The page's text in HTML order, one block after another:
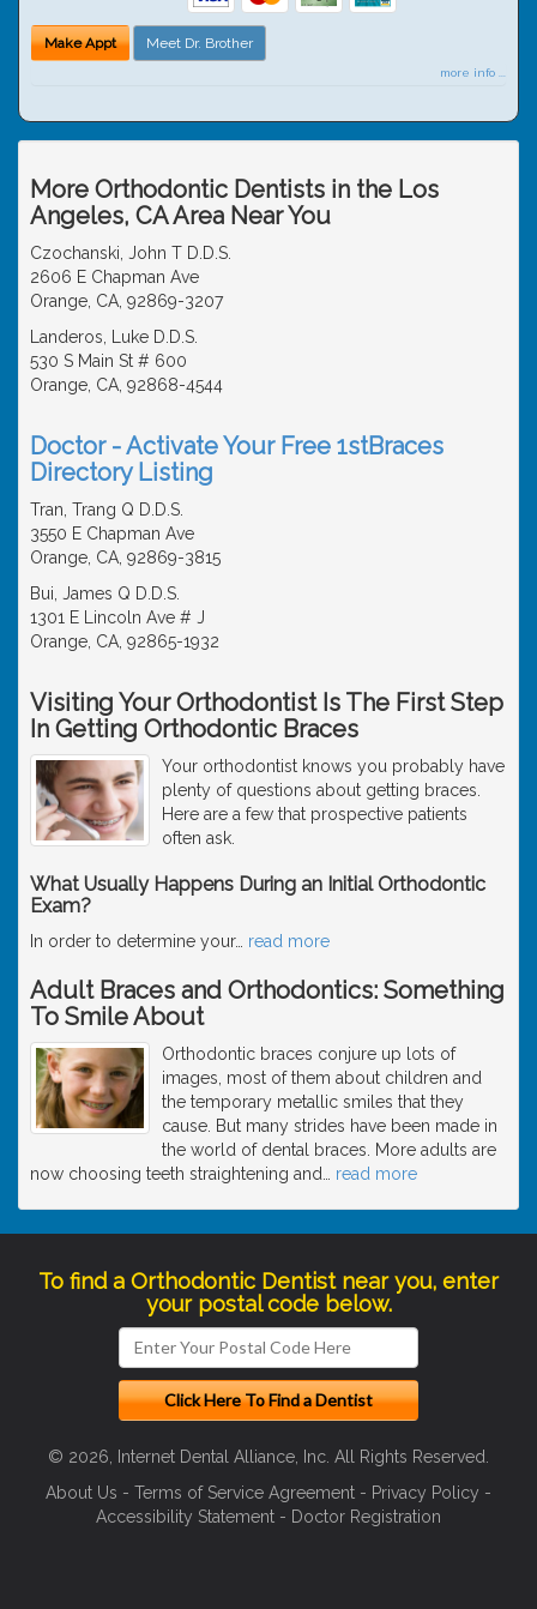
Make Appt Meet Dr. Brother
more info ...
More Orthodontic Dentists in the Los
Angeles, CA Area Near You
Czochanski, John T D.D.S.
2606 E Chapman Ave
Orange, CA, 92869-3207
Landeros, Luke D.D.S.
530 S Main St # 600
Orange, CA, 92868-4544
Doctor - Activate Your Free 1stBraces
Directory Listing
Tran, Trang Q D.D.S.
3550 E Chapman Ave
Orange, CA, 92869-3815
Bui, James Q D.D.S.
1301 E Lincoln Ave # J
Orange, CA, 92865-1932
Visiting Your Orthodontist Is The First Step
In Getting Orthodontic Braces
Your orthodontist knows you probably have
plenty of questions about getting braces.
Here are a few that prospective patients
often ask.
What Usually Happens During an Initial Orthodontic
Exam?
In order to determine your… read more
Adult Braces and Orthodontics: Something
To Smile About
Orthodontic braces conjure up lots of
images, most of them about children and
the temporary metallic smiles that they
cause. But many strides have been made in
the world of dental braces. More adults are
now choosing teeth straightening and
read more
To find a Orthodontic Dentist near you, enter
your postal code below.
© 2026, Internet Dental Alliance, Inc. All Rights Reserved.
About Us - Terms of Service Agreement - Privacy Policy -
Accessibility Statement - Doctor Registration